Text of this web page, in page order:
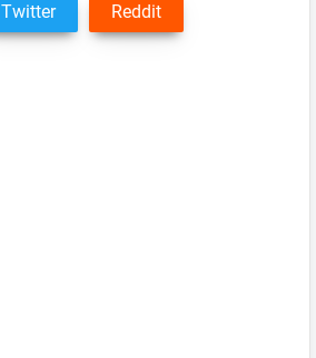
Twitter Reddit